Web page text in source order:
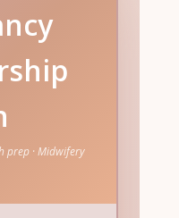
prep · Midwifery